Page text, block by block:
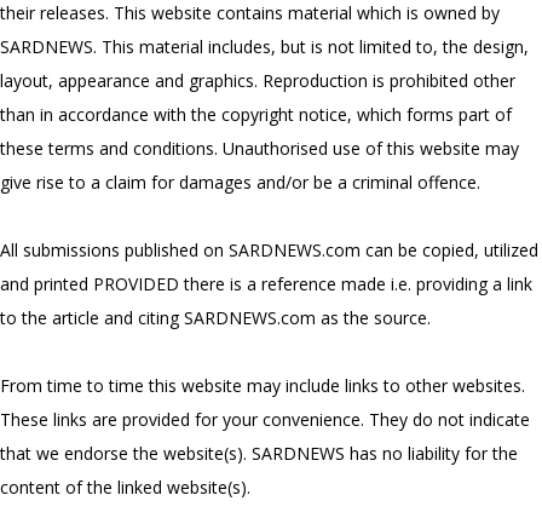
their releases. This website contains material which is owned by
SARDNEWS. This material includes, but is not limited to, the design,
layout, appearance and graphics. Reproduction is prohibited other
than in accordance with the copyright notice, which forms part of
these terms and conditions. Unauthorised use of this website may
give rise to a claim for damages and/or be a criminal offence.
All submissions published on SARDNEWS.com can be copied, utilized
and printed PROVIDED there is a reference made i.e. providing a link
to the article and citing SARDNEWS.com as the source.
From time to time this website may include links to other websites.
These links are provided for your convenience. They do not indicate
that we endorse the website(s). SARDNEWS has no liability for the
content of the linked website(s).